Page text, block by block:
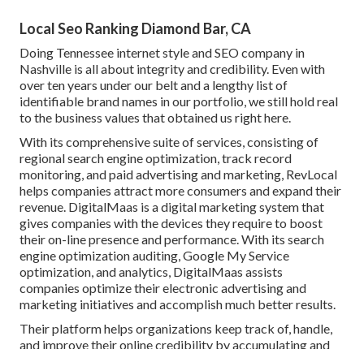
Local Seo Ranking Diamond Bar, CA
Doing Tennessee internet style and SEO company in
Nashville is all about integrity and credibility. Even with
over ten years under our belt and a lengthy list of
identifiable brand names in our portfolio, we still hold real
to the business values that obtained us right here.
With its comprehensive suite of services, consisting of
regional search engine optimization, track record
monitoring, and paid advertising and marketing, RevLocal
helps companies attract more consumers and expand their
revenue. DigitalMaas is a digital marketing system that
gives companies with the devices they require to boost
their on-line presence and performance. With its search
engine optimization auditing, Google My Service
optimization, and analytics, DigitalMaas assists
companies optimize their electronic advertising and
marketing initiatives and accomplish much better results.
Their platform helps organizations keep track of, handle,
and improve their online credibility by accumulating and